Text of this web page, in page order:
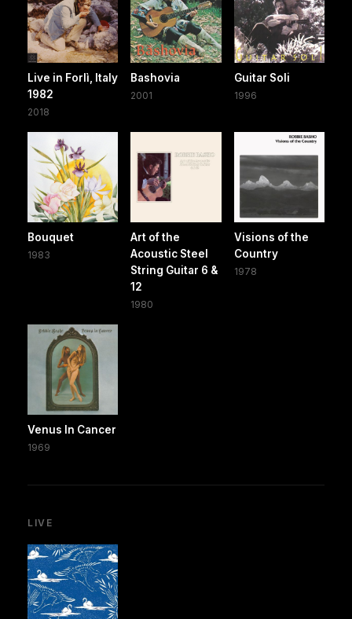
Live in Forlì, Italy
1982
2018
Bashovia
2001
Guitar Soli
1996
Bouquet
1983
Art of the
Acoustic Steel
String Guitar 6 &
12
1980
Visions of the
Country
1978
Venus In Cancer
1969
LIVE